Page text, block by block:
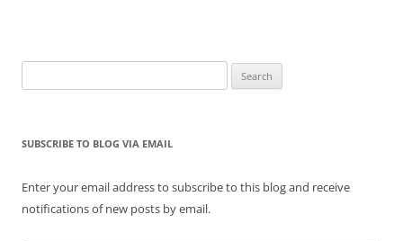
for:
SUBSCRIBE TO BLOG VIA EMAIL
Enter your email address to subscribe to this blog and receive
notifications of new posts by email.